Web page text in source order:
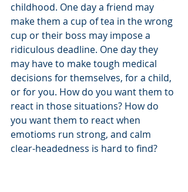
childhood. One day a friend may
make them a cup of tea in the wrong
cup or their boss may impose a
ridiculous deadline. One day they
may have to make tough medical
decisions for themselves, for a child,
or for you. How do you want them to
react in those situations? How do
you want them to react when
emotioms run strong, and calm
clear-headedness is hard to find?